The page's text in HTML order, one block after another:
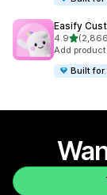
Easify
4.9out of 5
2866 total
Add
Built for